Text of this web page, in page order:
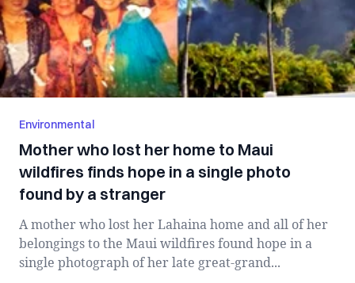
Environmental
Mother who lost her home to Maui
wildfires finds hope in a single photo
found by a stranger
A mother who lost her Lahaina home and all of her
belongings to the Maui wildfires found hope in a
single photograph of her late great-grand...